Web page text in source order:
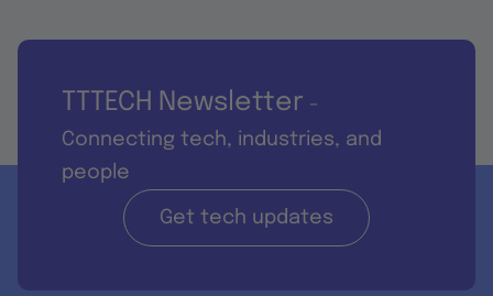
TTTECH Newsletter -
Connecting tech, industries, and
people
Get tech updates